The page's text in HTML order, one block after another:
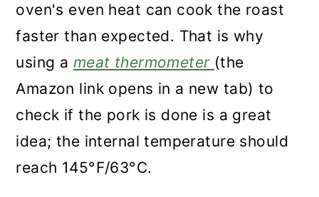
oven's even heat can cook the roast
faster than expected. That is why
using a meat thermometer (the
Amazon link opens in a new tab) to
check if the pork is done is a great
idea; the internal temperature should
reach 145°F/63°C.